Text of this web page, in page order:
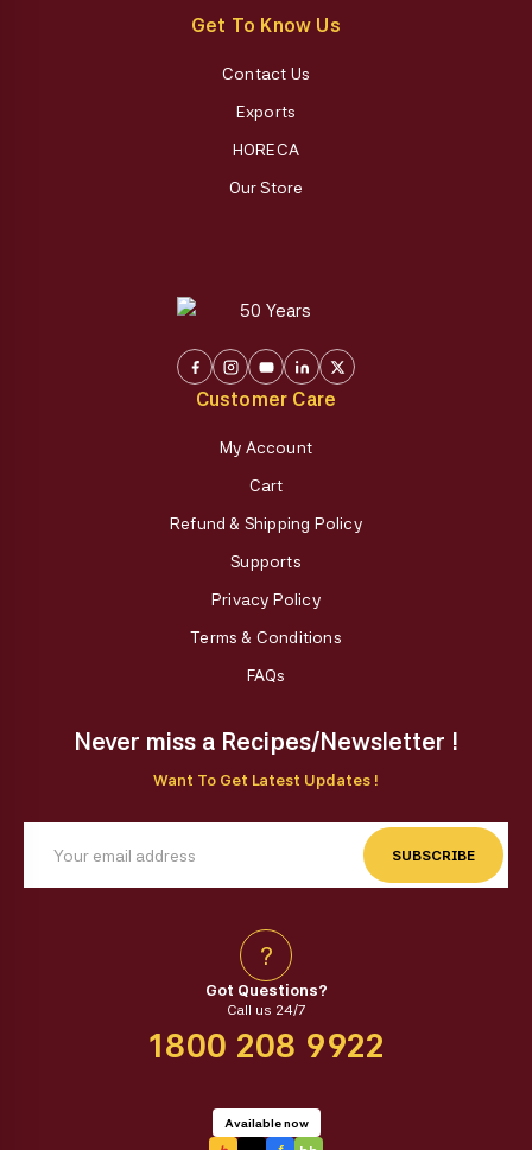
Get To Know Us
Contact Us
Exports
HORECA
Our Store
Customer Care
My Account
Cart
Refund & Shipping Policy
Supports
Privacy Policy
Terms & Conditions
FAQs
Never miss a Recipes/Newsletter !
Want To Get Latest Updates !
SUBSCRIBE
?
Got Questions?
Call us 24/7
1800 208 9922
Available now